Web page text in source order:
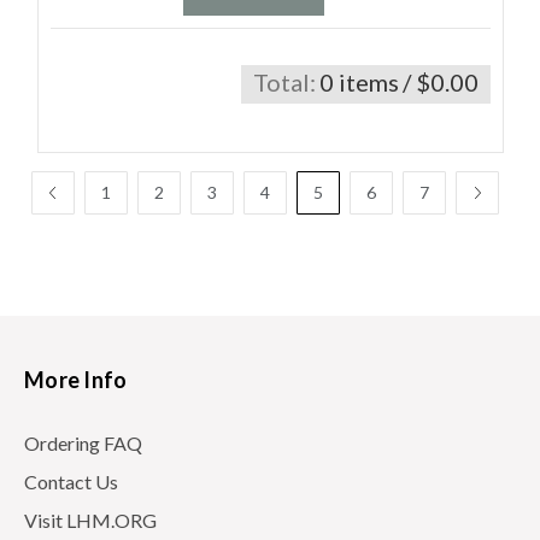
Total: 0 items / $0.00
1 2 3 4 5 6 7
More Info
Ordering FAQ
Contact Us
Visit LHM.ORG